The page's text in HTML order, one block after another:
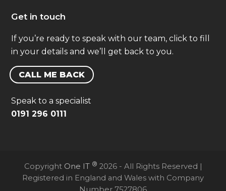
Get in touch
If you’re ready to speak with our team, click to fill
in your details and we’ll get back to you.
CALL ME BACK
Speak to a specialist
0191 296 0111
Copyright One IT ® 2026 - All Rights Reserved |
Registered in England and Wales with Company